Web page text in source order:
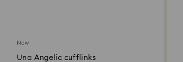
New
Una Angelic cufflinks